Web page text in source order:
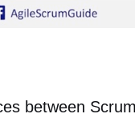
between